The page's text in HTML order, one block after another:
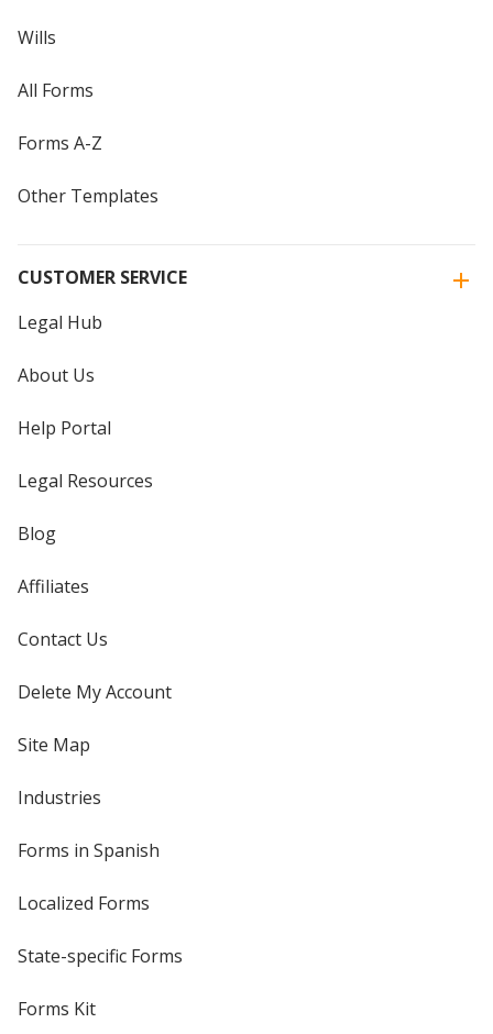
Wills
All Forms
Forms A-Z
Other Templates
CUSTOMER SERVICE
Legal Hub
About Us
Help Portal
Legal Resources
Blog
Affiliates
Contact Us
Delete My Account
Site Map
Industries
Forms in Spanish
Localized Forms
State-specific Forms
Forms Kit